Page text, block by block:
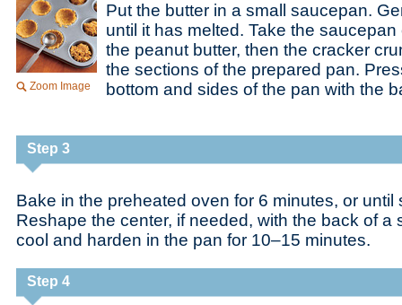
Zoom Image
Put the butter in a small saucepan.
until it has melted. Take the
the peanut butter, then the cracker
the sections of the prepared pan.
bottom and sides of the pan with the
Step 3
Bake in the preheated oven for 6 minutes, or until
Reshape the center, if needed, with the back of a
cool and harden in the pan for 10–15 minutes.
Step 4